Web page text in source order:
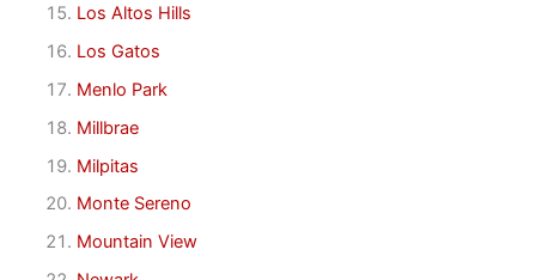
Los Altos Hills
Los Gatos
Menlo Park
Millbrae
Milpitas
Monte Sereno
Mountain View